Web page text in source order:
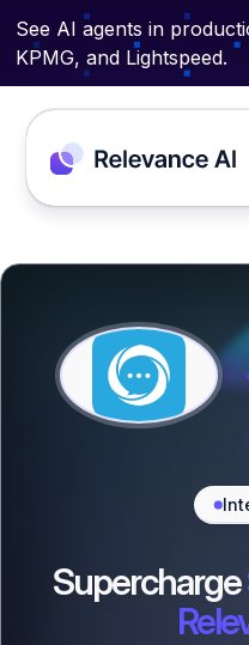
See AI agents in
KPMG, and Lightspeed.
Supercharge